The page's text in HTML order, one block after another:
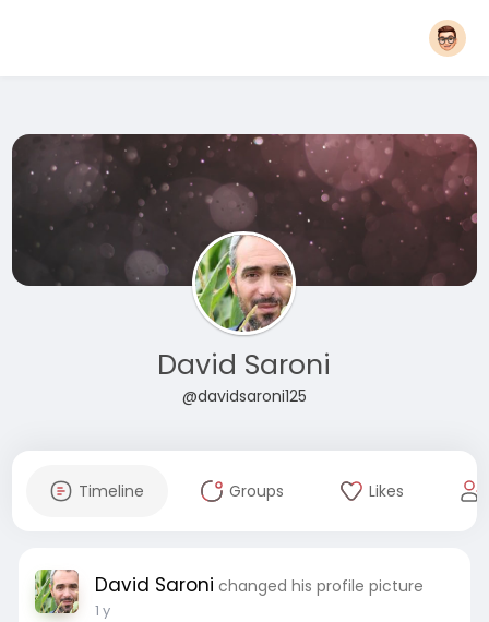
David Saroni
@davidsaroni125
Timeline Groups Likes
David Saroni changed his profile picture
1 y